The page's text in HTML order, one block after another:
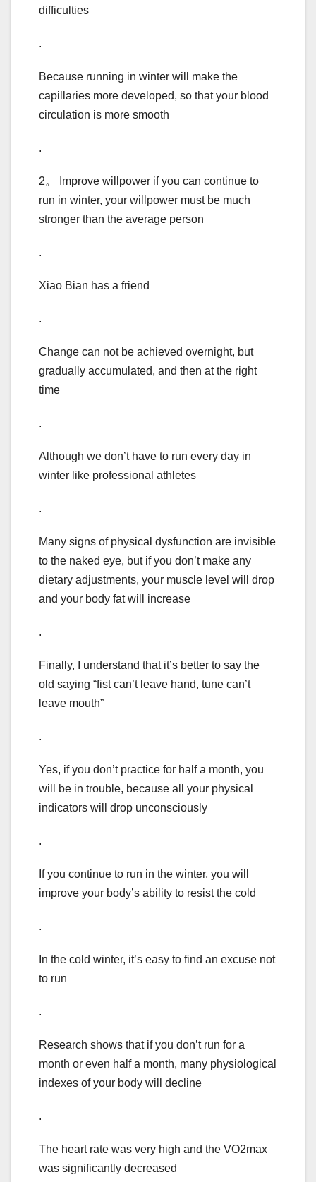
difficulties
.
Because running in winter will make the
capillaries more developed, so that your blood
circulation is more smooth
.
2。 Improve willpower if you can continue to
run in winter, your willpower must be much
stronger than the average person
.
Xiao Bian has a friend
.
Change can not be achieved overnight, but
gradually accumulated, and then at the right
time
.
Although we don’t have to run every day in
winter like professional athletes
.
Many signs of physical dysfunction are invisible
to the naked eye, but if you don’t make any
dietary adjustments, your muscle level will drop
and your body fat will increase
.
Finally, I understand that it’s better to say the
old saying “fist can’t leave hand, tune can’t
leave mouth”
.
Yes, if you don’t practice for half a month, you
will be in trouble, because all your physical
indicators will drop unconsciously
.
If you continue to run in the winter, you will
improve your body’s ability to resist the cold
.
In the cold winter, it’s easy to find an excuse not
to run
.
Research shows that if you don’t run for a
month or even half a month, many physiological
indexes of your body will decline
.
The heart rate was very high and the VO2max
was significantly decreased